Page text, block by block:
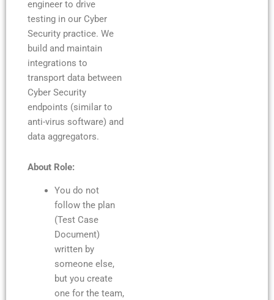
engineer to drive
testing in our Cyber
Security practice. We
build and maintain
integrations to
transport data between
Cyber Security
endpoints (similar to
anti-virus software) and
data aggregators.
About Role:
You do not
follow the plan
(Test Case
Document)
written by
someone else,
but you create
one for the team,